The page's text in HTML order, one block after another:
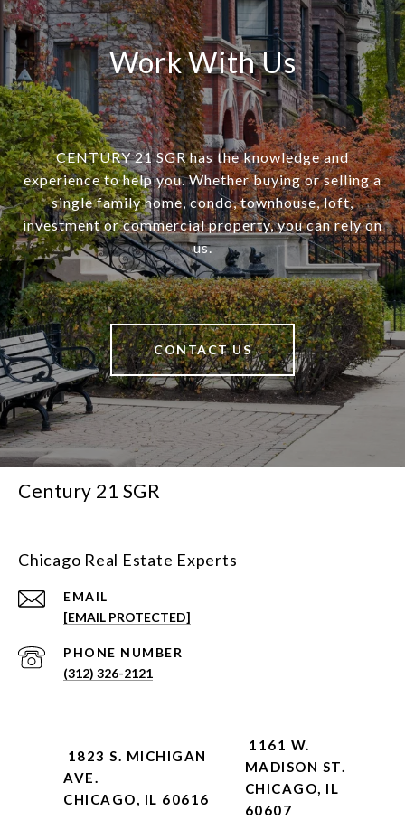
Work With Us
CENTURY 21 SGR has the knowledge and
experience to help you. Whether buying or selling a
single family home, condo, townhouse, loft,
investment or commercial property, you can rely on
us.
CONTACT US
Century 21 SGR
Chicago Real Estate Experts
EMAIL
[EMAIL PROTECTED]
PHONE NUMBER
(312) 326-2121
1823 S. MICHIGAN
AVE.
CHICAGO, IL 60616
1161 W.
MADISON ST.
CHICAGO, IL
60607